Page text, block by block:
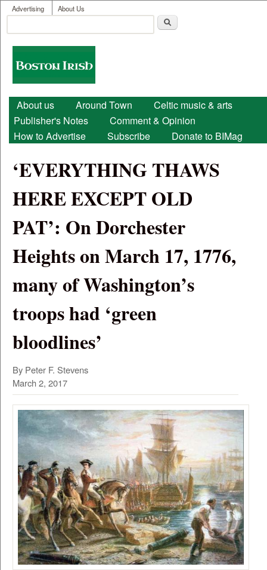
Skip to main content
User menu
Advertising About Us
Search form
Boston
Irish
Main menu
About us Around Town
Celtic music & arts
Publisher's Notes
Comment & Opinion
How to Advertise
Subscribe Donate to BIMag
‘EVERYTHING THAWS
HERE EXCEPT OLD
PAT’: On Dorchester
Heights on March 17, 1776,
many of Washington’s
troops had ‘green
bloodlines’
By Peter F. Stevens
March 2, 2017